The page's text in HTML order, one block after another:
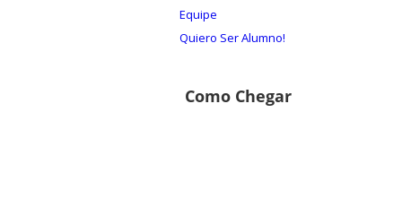
Equipe
Quiero Ser Alumno!
Como Chegar